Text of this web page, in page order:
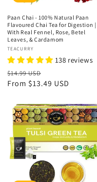
Paan Chai - 100% Natural Paan
Flavoured Chai Tea for Digestion |
With Real Fennel, Rose, Betel
Leaves, & Cardamom
Vendor:
TEACURRY
138 reviews
Regular
price
$14.99 USD
price
From $13.49 USD